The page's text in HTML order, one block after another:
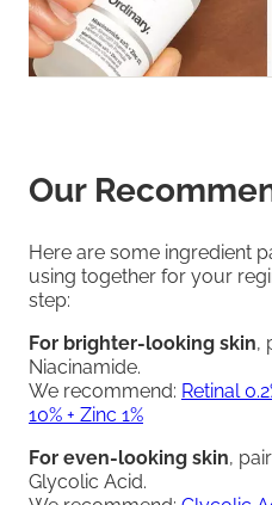
Our
Here are some ingredient
using together for your
step:
For brighter-looking skin,
Niacinamide.
We recommend: Retinal
10% + Zinc 1%
For even-looking skin,
Glycolic Acid.